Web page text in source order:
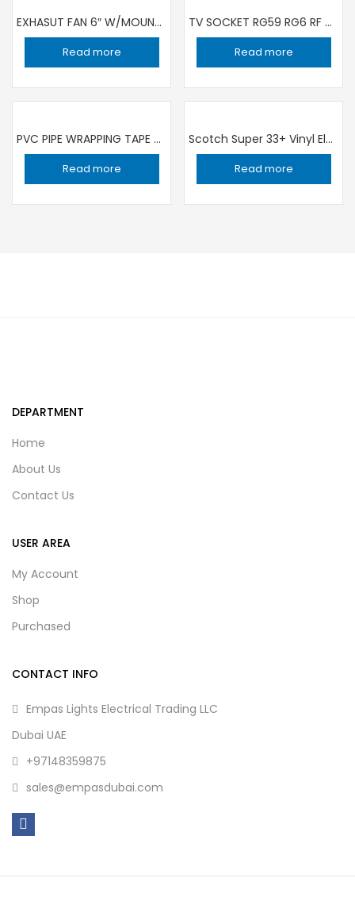
EXHASUT FAN 6″ W/MOUNTED W/SHUTTER SQUARE K15AAQ1 KDK
Read more
TV SOCKET RG59 RG6 RF ANTENNA PLUG MALE CONNECTOR ADAPTER COAXIAL AREA CABLE L 90° SHAPE type f
Read more
PVC PIPE WRAPPING TAPE 2″ BLACK | SET OF 10 PIECE
Read more
Scotch Super 33+ Vinyl Electrical Tape, 3/4 in x 66 ft, Black
Read more
DEPARTMENT
Home
About Us
Contact Us
USER AREA
My Account
Shop
Purchased
CONTACT INFO
Empas Lights Electrical Trading LLC
Dubai UAE
+97148359875
sales@empasdubai.com